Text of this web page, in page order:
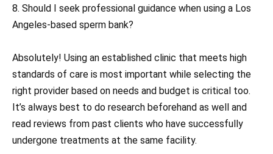
8. Should I seek professional guidance when using a Los
Angeles-based sperm bank?
Absolutely! Using an established clinic that meets high
standards of care is most important while selecting the
right provider based on needs and budget is critical too.
It’s always best to do research beforehand as well and
read reviews from past clients who have successfully
undergone treatments at the same facility.